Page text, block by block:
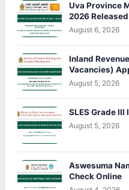
Uva Province
2026 Released
August 6, 2026
Inland
Vacancies)
August 5, 2026
SLES Grade
August 5, 2026
Aswesuma
Check Online